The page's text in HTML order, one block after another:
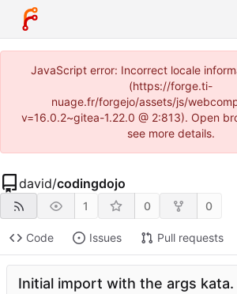
JavaScript error: Incorrect locale
(https://forge.ti-
nuage.fr/forgejo/assets/js/
v=16.0.2~gitea-1.22.0 @ 2:813). Open
see more details.
david/codingdojo
1 0 0
Code Issues Pull requests
Initial import with the args kata.